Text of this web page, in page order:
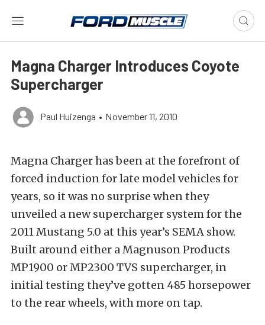
Magna Charger Introduces Coyote
Supercharger
Paul Huizenga • November 11, 2010
Magna Charger has been at the forefront of
forced induction for late model vehicles for
years, so it was no surprise when they
unveiled a new supercharger system for the
2011 Mustang 5.0 at this year’s SEMA show.
Built around either a Magnuson Products
MP1900 or MP2300 TVS supercharger, in
initial testing they’ve gotten 485 horsepower
to the rear wheels, with more on tap.